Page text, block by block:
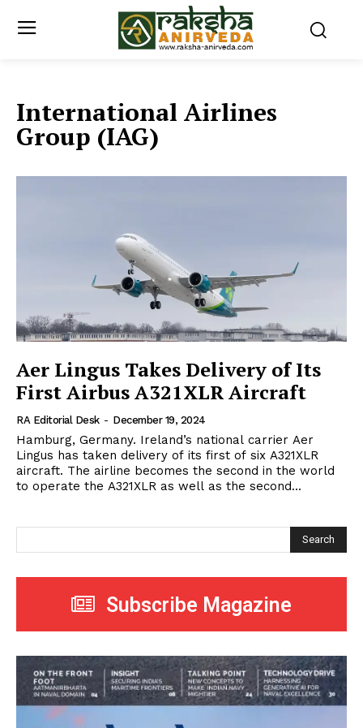
International Airlines
Group (IAG)
Aer Lingus Takes Delivery of Its
First Airbus A321XLR Aircraft
RA Editorial Desk - December 19, 2024
Hamburg, Germany. Ireland’s national carrier Aer
Lingus has taken delivery of its first of six A321XLR
aircraft. The airline becomes the second in the world
to operate the A321XLR as well as the second...
Search
Subscribe Magazine